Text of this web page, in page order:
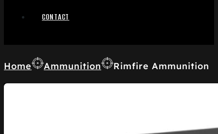
CONTACT
Home Ammunition Rimfire Ammunition